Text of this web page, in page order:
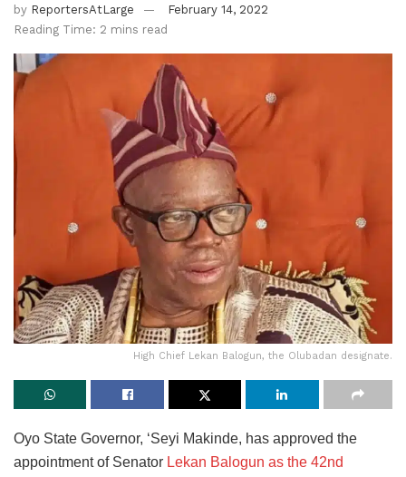
by ReportersAtLarge
February 14, 2022
Reading Time: 2 mins read
High Chief Lekan Balogun, the Olubadan designate.
Oyo State Governor, ‘Seyi Makinde, has approved the
appointment of Senator Lekan Balogun as the 42nd